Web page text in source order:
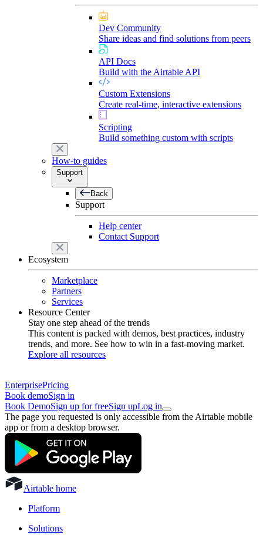
Dev Community
Share ideas and find solutions from peers
API Docs
Build with the Airtable API
Custom Extensions
Create real-time, interactive extensions
Scripting
Build something custom with scripts
How-to guides
Support
Back
Support
Help center
Contact Support
Ecosystem
Marketplace
Partners
Services
Resource Center
Stay one step ahead of the trends
This content is packed with demos, best practices, industry
trends, and more. See how to win in a fast-moving market.
Explore all resources
EnterprisePricing
Book demoSign in
Book DemoSign up for freeSign upLog in
The page you requested is only accessible from the Airtable mobile
app or from a desktop browser.
Airtable home
Platform
Solutions